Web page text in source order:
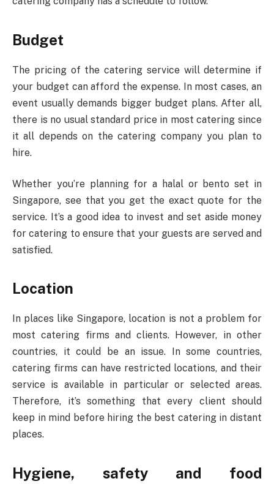
Budget
The pricing of the catering service will determine if
your budget can afford the expense. In most cases, an
event usually demands bigger budget plans. After all,
there is no usual standard price in most catering since
it all depends on the catering company you plan to
hire.
Whether you’re planning for a halal or bento set in
Singapore, see that you get the exact quote for the
service. It’s a good idea to invest and set aside money
for catering to ensure that your guests are served and
satisfied.
Location
In places like Singapore, location is not a problem for
most catering firms and clients. However, in other
countries, it could be an issue. In some countries,
catering firms can have restricted locations, and their
service is available in particular or selected areas.
Therefore, it’s something that every client should
keep in mind before hiring the best catering in distant
places.
Hygiene, safety and food